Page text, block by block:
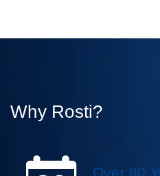
Why Rosti?
Over 80